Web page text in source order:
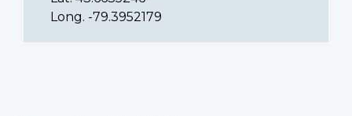
Long. -79.3952179